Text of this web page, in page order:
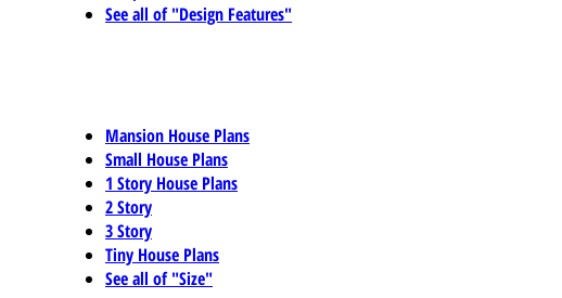
See all of "Design Features"
Mansion House Plans
Small House Plans
1 Story House Plans
2 Story
3 Story
Tiny House Plans
See all of "Size"